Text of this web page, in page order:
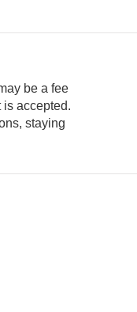
be a fee